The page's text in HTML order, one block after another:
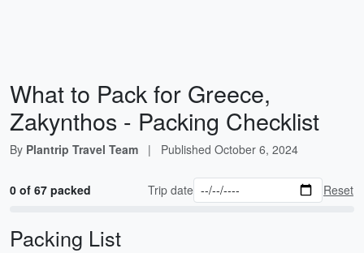
What to Pack for Greece,
Zakynthos - Packing Checklist
By Plantrip Travel Team | Published October 6, 2024
0 of 67 packed Trip date Reset
Packing List